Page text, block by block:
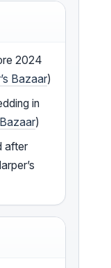
2024
Bazaar)
in
)
after